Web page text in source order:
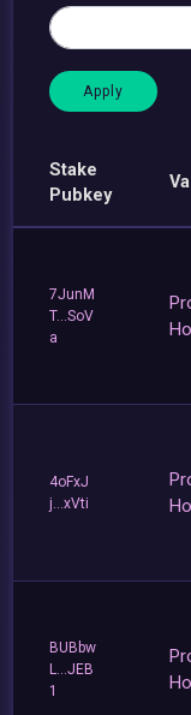
Stake
Pubkey
7JunM
T...SoV
a
4oFxJ
j...xVti
BUBbw
L...JEB
1